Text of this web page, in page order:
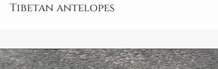
Tibetan antelopes